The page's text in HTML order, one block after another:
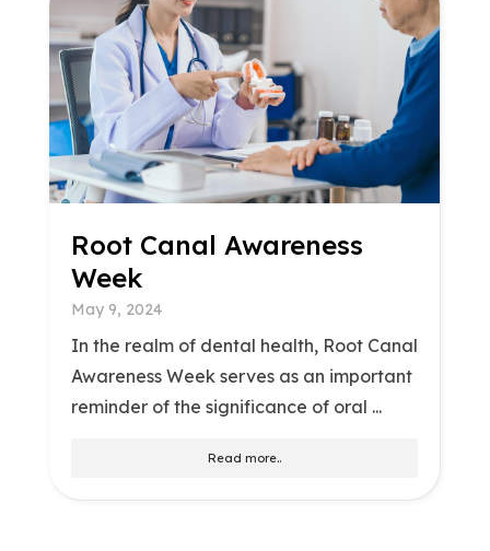
Root Canal Awareness
Week
May 9, 2024
In the realm of dental health, Root Canal
Awareness Week serves as an important
reminder of the significance of oral ...
Read more..